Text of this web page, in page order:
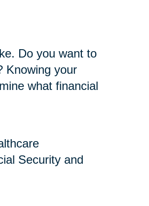
Do you want to
Knowing your
what financial
Security and